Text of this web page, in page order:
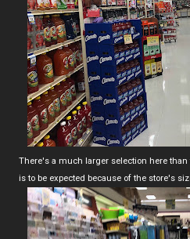
There's a much larger selection here than
is to be expected because of the store's